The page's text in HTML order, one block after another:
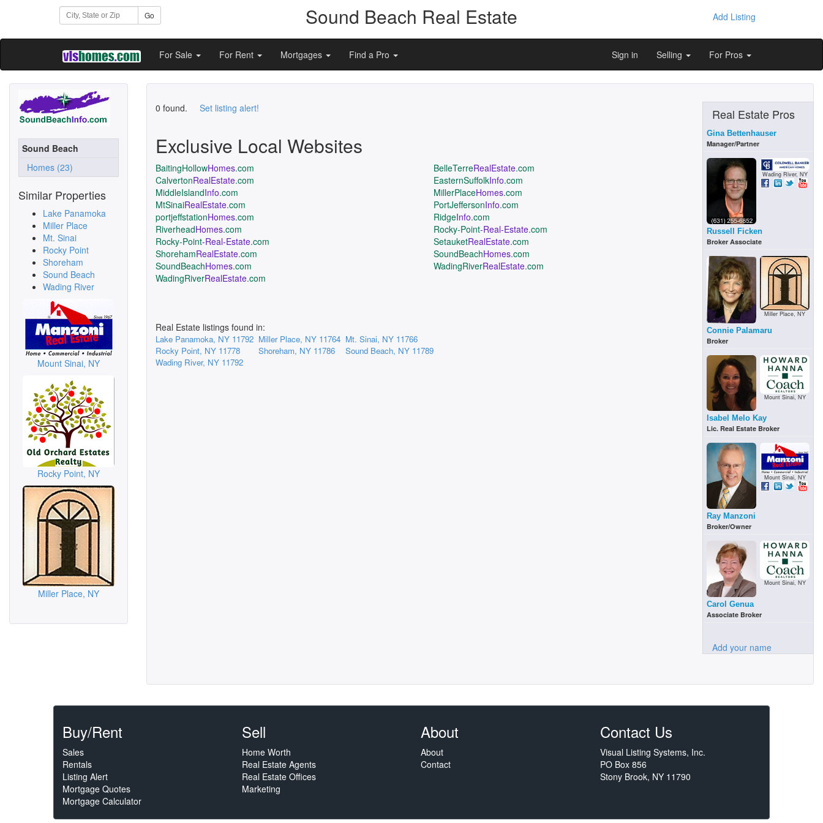
Go Sound Beach Real Estate Add Listing
For Sale For Rent Mortgages Find a Pro Sign in Selling For Pros
Sound Beach
Homes (23)
Similar Properties
Lake Panamoka
Miller Place
Mt. Sinai
Rocky Point
Shoreham
Sound Beach
Wading River
Mount Sinai, NY
Rocky Point, NY
Miller Place, NY
0 found. Set listing alert!
Exclusive Local Websites
BaitingHollowHomes.com BelleTerreRealEstate.com
CalvertonRealEstate.com EasternSuffolkInfo.com
MiddleIslandInfo.com MillerPlaceHomes.com
MtSinaiRealEstate.com PortJeffersonInfo.com
portjeffstationHomes.com RidgeInfo.com
RiverheadHomes.com Rocky-Point-Real-Estate.com
Rocky-Point-Real-Estate.com SetauketRealEstate.com
ShorehamRealEstate.com SoundBeachHomes.com
SoundBeachHomes.com WadingRiverRealEstate.com
WadingRiverRealEstate.com
Real Estate listings found in:
Lake Panamoka, NY 11792 Miller Place, NY 11764 Mt. Sinai, NY 11766
Rocky Point, NY 11778
Shoreham, NY 11786
Sound Beach, NY 11789
Wading River, NY 11792
Real Estate Pros
Gina Bettenhauser
Manager/Partner
Wading River, NY
Russell Ficken
Broker Associate
Miller Place, NY
Connie Palamaru
Broker
Mount Sinai, NY
Isabel Melo Kay
Lic. Real Estate Broker
Mount Sinai, NY
Ray Manzoni
Broker/Owner
Mount Sinai, NY
Carol Genua
Associate Broker
Add your name
Buy/Rent
Sales
Rentals
Listing Alert
Mortgage Quotes
Mortgage Calculator
Sell
Home Worth
Real Estate Agents
Real Estate Offices
Marketing
About
About
Contact
Contact Us
Visual Listing Systems, Inc.
PO Box 856
Stony Brook, NY 11790